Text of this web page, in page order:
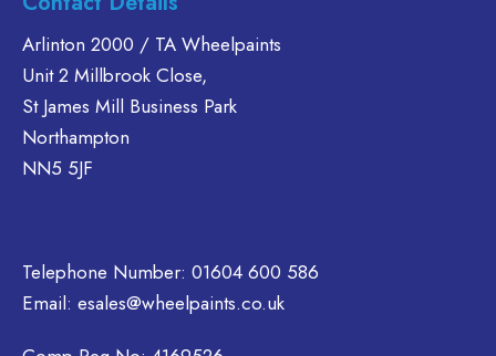
Arlinton 2000 / TA Wheelpaints
Unit 2 Millbrook Close,
St James Mill Business Park
Northampton
NN5 5JF
Telephone Number: 01604 600 586
Email: esales@wheelpaints.co.uk